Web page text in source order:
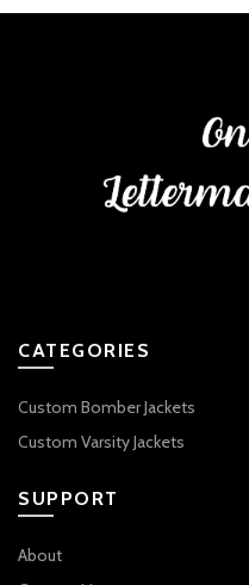
CATEGORIES
Custom Bomber Jackets
Custom Varsity Jackets
SUPPORT
About